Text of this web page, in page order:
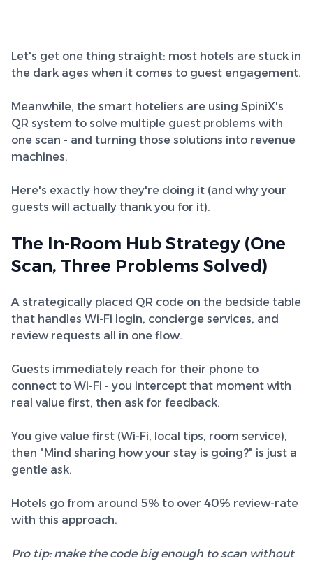
Let's get one thing straight: most hotels are stuck in
the dark ages when it comes to guest engagement.
Meanwhile, the smart hoteliers are using SpiniX's
QR system to solve multiple guest problems with
one scan - and turning those solutions into revenue
machines.
Here's exactly how they're doing it (and why your
guests will actually thank you for it).
The In-Room Hub Strategy (One
Scan, Three Problems Solved)
A strategically placed QR code on the bedside table
that handles Wi-Fi login, concierge services, and
review requests all in one flow.
Guests immediately reach for their phone to
connect to Wi-Fi - you intercept that moment with
real value first, then ask for feedback.
You give value first (Wi-Fi, local tips, room service),
then "Mind sharing how your stay is going?" is just a
gentle ask.
Hotels go from around 5% to over 40% review-rate
with this approach.
Pro tip: make the code big enough to scan without